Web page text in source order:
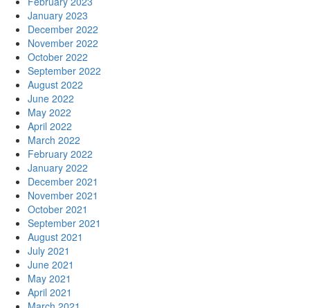
January 2023
December 2022
November 2022
October 2022
September 2022
August 2022
June 2022
May 2022
April 2022
March 2022
February 2022
January 2022
December 2021
November 2021
October 2021
September 2021
August 2021
July 2021
June 2021
May 2021
April 2021